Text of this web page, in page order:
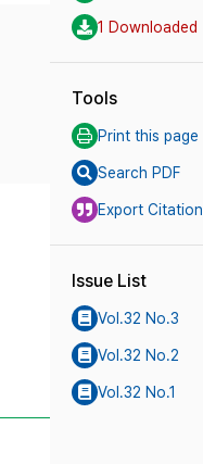
1 Downloaded
Tools
Print this page
Search PDF
Export Citation
Issue List
Vol.32 No.3
Vol.32 No.2
Vol.32 No.1